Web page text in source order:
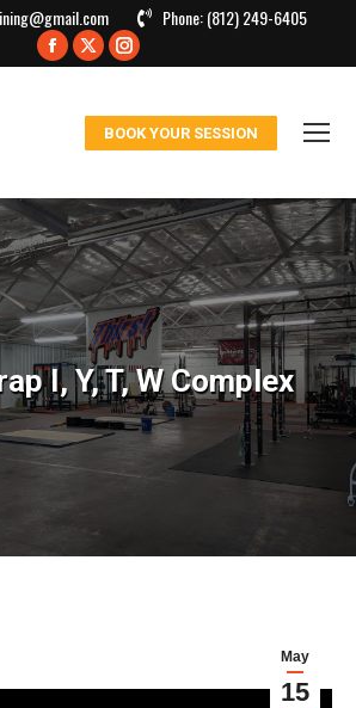
Phone:(812) 249-6405
Facebook
window
X
in
window
Instagram
in
window
BOOK YOUR SESSION
I, Y, T, W Complex
You are here:
May
15